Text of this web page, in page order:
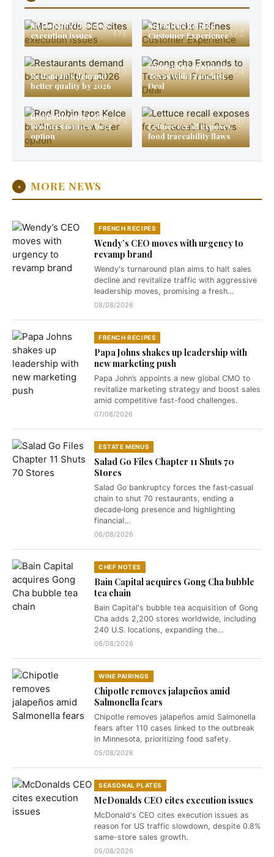
01
McDonalds CEO cites
execution issues
02
Starbucks Refines
Customer Experience
03
Restaurants demand
better quality by 2026
04
Gong cha Expands to
Texas with Franchise
Deal
05
Red Robin taps Kelce
brothers for new beer
option
06
Lettuce recall exposes
food traceability flaws
+ MORE NEWS
FRENCH RECIPES
Wendy’s CEO moves with urgency to
revamp brand
Wendy's turnaround plan aims to halt sales
decline and revitalize traffic with aggressive
leadership moves, promising a fresh…
08/08/2026
FRENCH RECIPES
Papa Johns shakes up leadership with
new marketing push
Papa John’s appoints a new global CMO to
revitalize marketing strategy and boost sales
amid competitive fast-food challenges.
07/08/2026
ESTATE MENUS
Salad Go Files Chapter 11 Shuts 70
Stores
Salad Go bankruptcy forces the fast‑casual
chain to shut 70 restaurants, ending a
decade‑long presence and highlighting
financial…
06/08/2026
CHEF NOTES
Bain Capital acquires Gong Cha bubble
tea chain
Bain Capital's bubble tea acquisition of Gong
Cha adds 2,200 stores worldwide, including
240 U.S. locations, expanding the…
06/08/2026
WINE PAIRINGS
Chipotle removes jalapeños amid
Salmonella fears
Chipotle removes jalapeños amid Salmonella
fears after 110 cases linked to the outbreak
in Minnesota, prioritizing food safety.
05/08/2026
SEASONAL PLATES
McDonalds CEO cites execution issues
McDonald's CEO cites execution issues as
reason for US traffic slowdown, despite 0.8%
same-store sales growth.
05/08/2026